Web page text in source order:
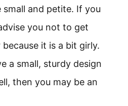
and petite. If you
you not to get
it is a bit girly.
a small, sturdy design
then you may be an